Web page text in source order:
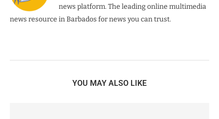
news platform. The leading online multimedia
news resource in Barbados for news you can trust.
YOU MAY ALSO LIKE